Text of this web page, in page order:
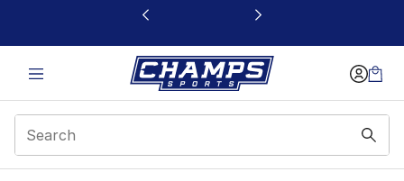
This link will open in a new window